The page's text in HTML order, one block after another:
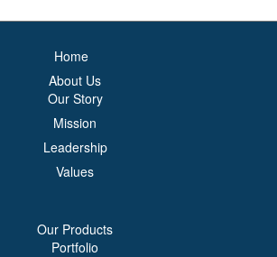
Home
About Us
Our Story
Mission
Leadership
Values
Our Products
Portfolio